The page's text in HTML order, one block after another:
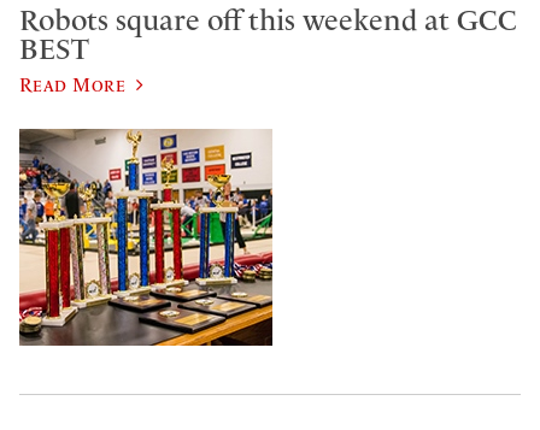
Robots square off this weekend at GCC
BEST
Read More